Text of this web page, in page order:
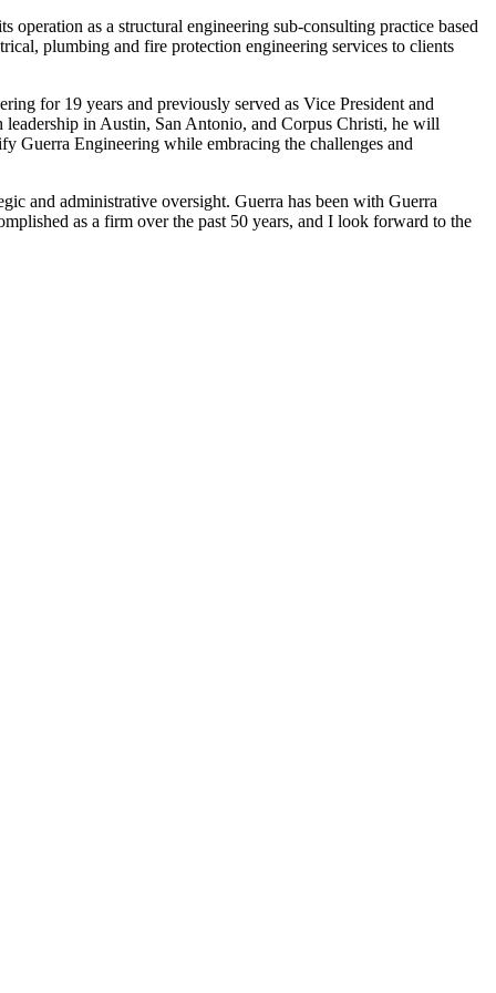
as a structural engineering sub-consulting practice based
plumbing and fire protection engineering services to clients
for 19 years and previously served as Vice President and
in Austin, San Antonio, and Corpus Christi, he will
Guerra Engineering while embracing the challenges and
and administrative oversight. Guerra has been with Guerra
as a firm over the past 50 years, and I look forward to the